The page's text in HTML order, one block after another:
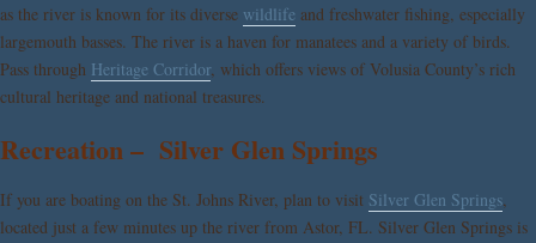
as the river is known for its diverse wildlife and freshwater fishing, especially
largemouth basses. The river is a haven for manatees and a variety of birds.
Pass through Heritage Corridor, which offers views of Volusia County’s rich
cultural heritage and national treasures.
Recreation – Silver Glen Springs
If you are boating on the St. Johns River, plan to visit Silver Glen Springs,
located just a few minutes up the river from Astor, FL. Silver Glen Springs is